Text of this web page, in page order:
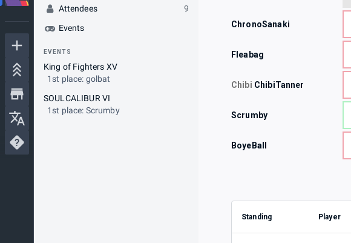
Attendees
9
Events
EVENTS
King of Fighters XV
1st place: golbat
SOULCALIBUR VI
1st place: Scrumby
ChronoSanaki
Fleabag
Chibi ChibiTanner
Scrumby
BoyeBall
Standing Player